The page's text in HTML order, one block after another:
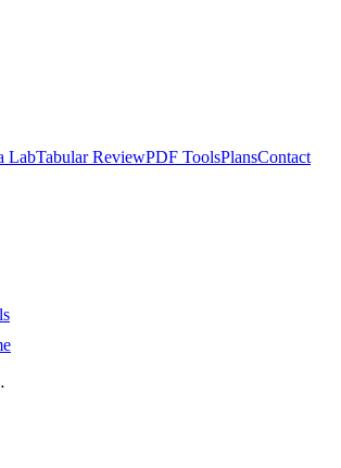
LabTabular ReviewPDF ToolsPlansContact